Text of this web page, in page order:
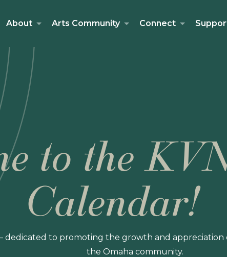
About Arts Community Connect
to the
Calendar!
dedicated to promoting the growth and appreciation
the Omaha community.